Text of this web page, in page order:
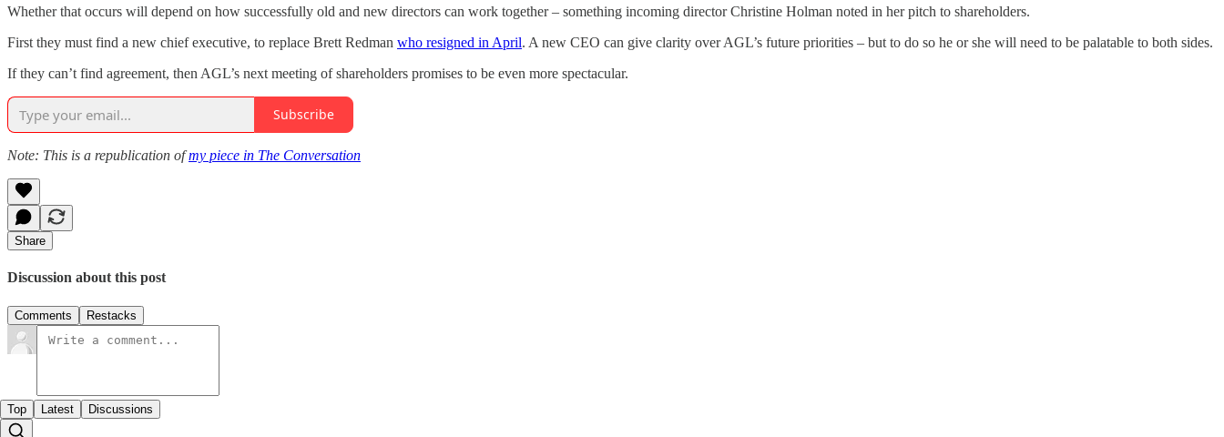
Whether that occurs will depend on how successfully old and new directors can work together – something incoming director Christine Holman noted in her pitch to shareholders.
First they must find a new chief executive, to replace Brett Redman who resigned in April. A new CEO can give clarity over AGL’s future priorities – but to do so he or she will need to be palatable to both sides.
If they can’t find agreement, then AGL’s next meeting of shareholders promises to be even more spectacular.
Subscribe
Note: This is a republication ofmy piece in The Conversation
Share
Discussion about this post
Comments Restacks
Top Latest Discussions